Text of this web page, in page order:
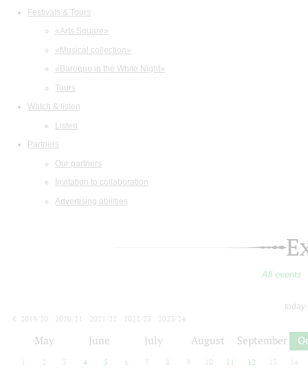
Festivals & Tours
«Arts Square»
«Musical collection»
«Baroque in the White Night»
Tours
Watch & listen
Listen
Partners
Our partners
Invitation to collaboration
Advertising abilities
All events
today
2019/20
2020/21 2021/22 2022/23
2023/24
May June July August September
2 3 4 5 6 7 8 9 10 11 12 13 14